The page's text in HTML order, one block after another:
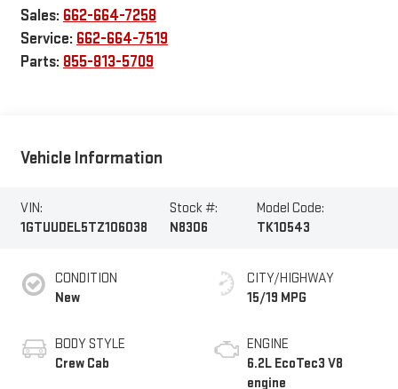
Sales: 662-664-7258
Service: 662-664-7519
Parts: 855-813-5709
Vehicle Information
VIN:
1GTUUDEL5TZ106038
Stock #:
N8306
Model Code:
TK10543
CONDITION
New
BODY STYLE
Crew Cab
CITY/HIGHWAY
15/19 MPG
ENGINE
6.2L EcoTec3 V8
engine